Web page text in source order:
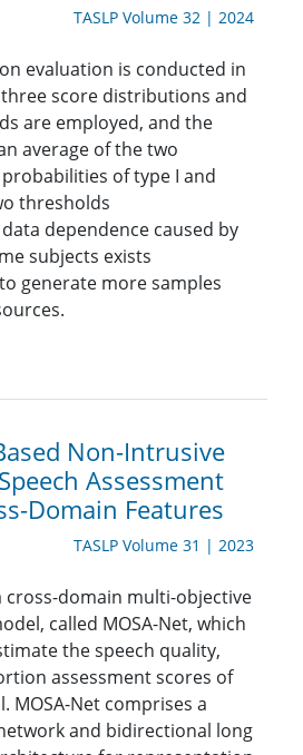
TASLP Volume 32 | 2024
evaluation is conducted in
score distributions and
are employed, and the
average of the two
of type I and
thresholds
dependence caused by
subjects exists
generate more samples
Non-Intrusive
Assessment
Domain Features
TASLP Volume 31 | 2023
cross-domain multi-objective
called MOSA-Net, which
the speech quality,
assessment scores of
MOSA-Net comprises a
and bidirectional long